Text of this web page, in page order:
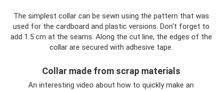
The simplest collar can be sewn using the pattern that was
used for the cardboard and plastic versions. Don't forget to
add 1.5 cm at the seams. Along the cut line, the edges of the
collar are secured with adhesive tape.
Collar made from scrap materials
An interesting video about how to quickly make an